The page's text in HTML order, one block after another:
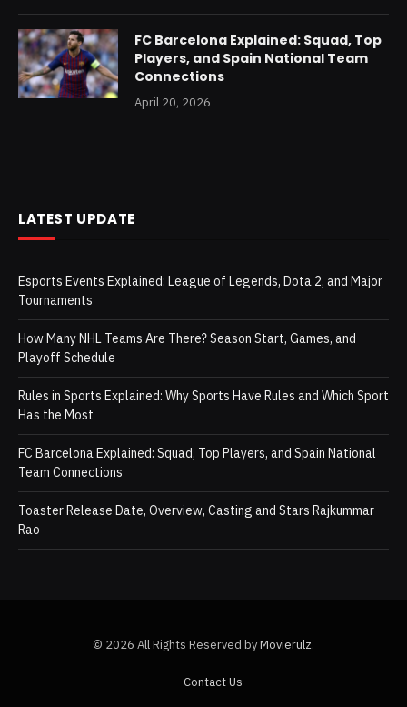
FC Barcelona Explained: Squad, Top
Players, and Spain National Team
Connections
April 20, 2026
LATEST UPDATE
Esports Events Explained: League of Legends, Dota 2, and Major
Tournaments
How Many NHL Teams Are There? Season Start, Games, and
Playoff Schedule
Rules in Sports Explained: Why Sports Have Rules and Which Sport
Has the Most
FC Barcelona Explained: Squad, Top Players, and Spain National
Team Connections
Toaster Release Date, Overview, Casting and Stars Rajkummar
Rao
© 2026 All Rights Reserved byMovierulz.
Contact Us